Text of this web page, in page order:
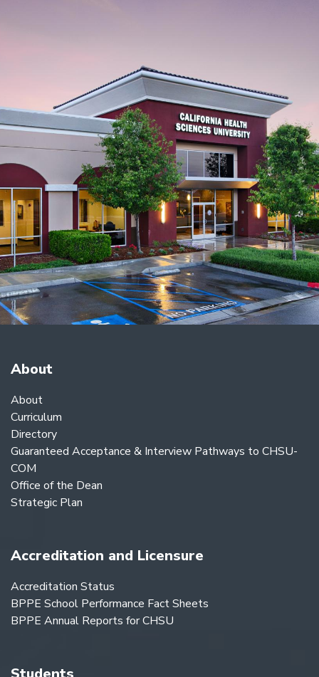
About
About
Curriculum
Directory
Guaranteed Acceptance & Interview Pathways to CHSU-
COM
Office of the Dean
Strategic Plan
Accreditation and Licensure
Accreditation Status
BPPE School Performance Fact Sheets
BPPE Annual Reports for CHSU